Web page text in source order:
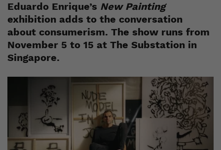
Eduardo Enrique’s New Painting
exhibition adds to the conversation
about consumerism. The show runs from
November 5 to 15 at The Substation in
Singapore.